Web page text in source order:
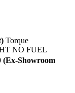
Torque
NO FUEL
(Ex-Showroom